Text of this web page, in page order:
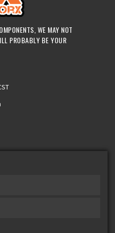
WE MAY NOT
PROBABLY BE YOUR